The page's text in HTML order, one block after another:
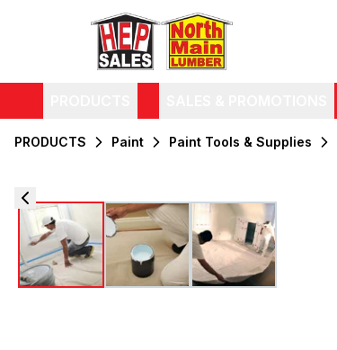
PRODUCTS Paint Paint Tools & Supplies